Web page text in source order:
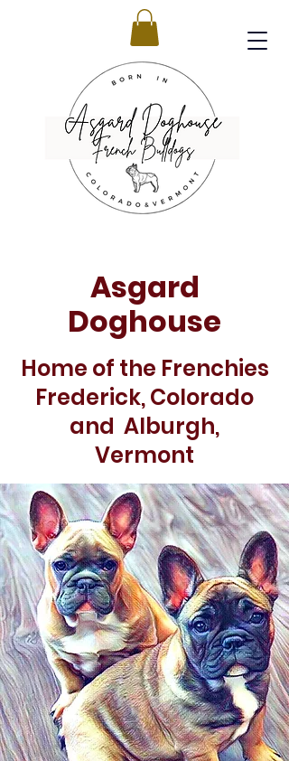
Asgard
Doghouse
Home of the Frenchies
Frederick, Colorado
and Alburgh,
Vermont